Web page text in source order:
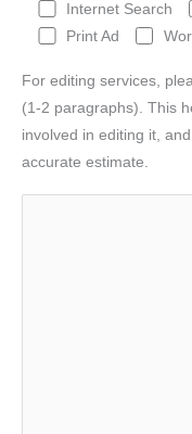
Internet Search
Print Ad
For editing services,
(1-2 paragraphs). This
involved in editing it,
accurate estimate.